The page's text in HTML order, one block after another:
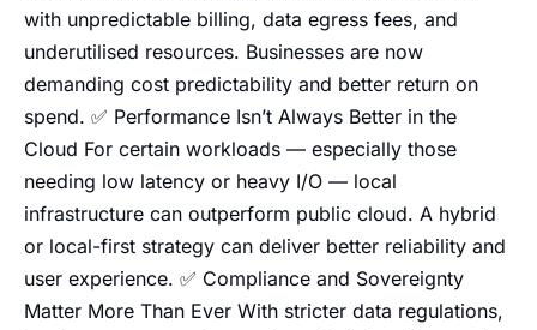
with unpredictable billing, data egress fees, and
underutilised resources. Businesses are now
demanding cost predictability and better return on
spend. ✅ Performance Isn’t Always Better in the
Cloud For certain workloads — especially those
needing low latency or heavy I/O — local
infrastructure can outperform public cloud. A hybrid
or local-first strategy can deliver better reliability and
user experience. ✅ Compliance and Sovereignty
Matter More Than Ever With stricter data regulations,